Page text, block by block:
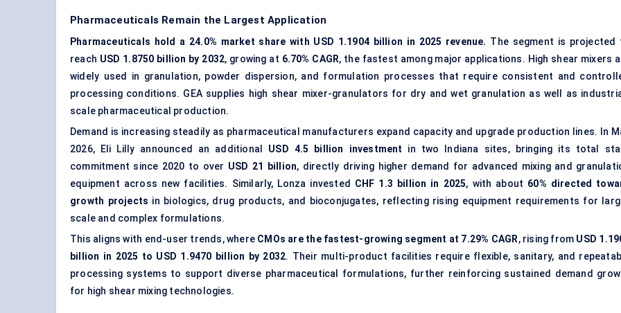
Pharmaceuticals Remain the Largest Application
Pharmaceuticals hold a 24.0% market share with USD 1.1904 billion in 2025 revenue. The segment is projected
reach USD 1.8750 billion by 2032, growing at 6.70% CAGR, the fastest among major applications. High shear mixers
widely used in granulation, powder dispersion, and formulation processes that require consistent and
processing conditions. GEA supplies high shear mixer-granulators for dry and wet granulation as well as
scale pharmaceutical production.
Demand is increasing steadily as pharmaceutical manufacturers expand capacity and upgrade production lines. In
2026, Eli Lilly announced an additional USD 4.5 billion investment in two Indiana sites, bringing its total
commitment since 2020 to over USD 21 billion, directly driving higher demand for advanced mixing and
equipment across new facilities. Similarly, Lonza invested CHF 1.3 billion in 2025, with about 60% directed
growth projects in biologics, drug products, and bioconjugates, reflecting rising equipment requirements for
scale and complex formulations.
This aligns with end-user trends, where CMOs are the fastest-growing segment at 7.29% CAGR, rising from USD
billion in 2025 to USD 1.9470 billion by 2032. Their multi-product facilities require flexible, sanitary, and
processing systems to support diverse pharmaceutical formulations, further reinforcing sustained demand
for high shear mixing technologies.